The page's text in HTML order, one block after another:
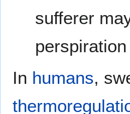
sufferer
In humans,